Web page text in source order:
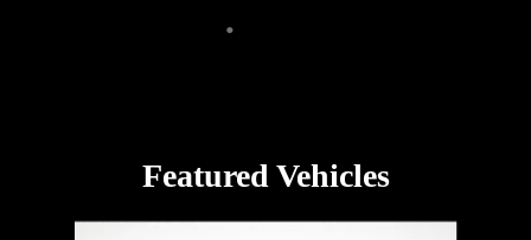
Featured Vehicles